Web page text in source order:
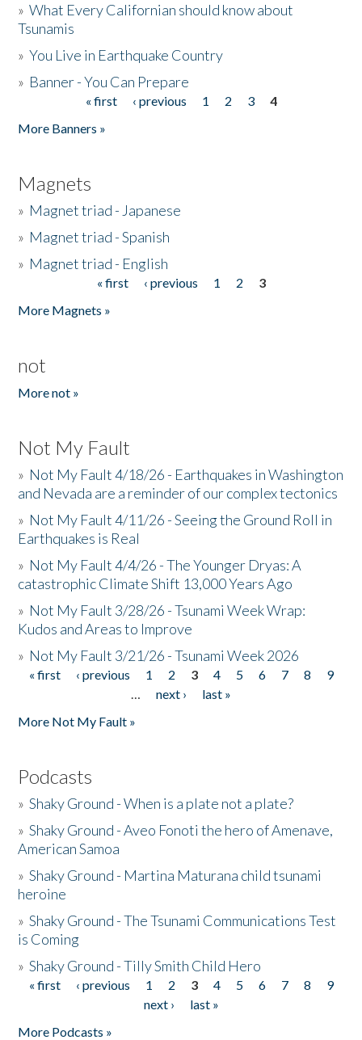
»What Every Californian should know about
Tsunamis
»You Live in Earthquake Country
» Banner - You Can Prepare
« first ‹ previous 1 2 3
4
More Banners »
Magnets
» Magnet triad - Japanese
» Magnet triad - Spanish
» Magnet triad - English
« first ‹ previous 1 2
3
More Magnets »
not
More not »
Not My Fault
» Not My Fault 4/18/26 - Earthquakes in Washington
and Nevada are a reminder of our complex tectonics
» Not My Fault 4/11/26 - Seeing the Ground Roll in
Earthquakes is Real
» Not My Fault 4/4/26 - The Younger Dryas: A
catastrophic Climate Shift 13,000 Years Ago
» Not My Fault 3/28/26 - Tsunami Week Wrap:
Kudos and Areas to Improve
» Not My Fault 3/21/26 - Tsunami Week 2026
Pages
« first ‹ previous 1 2 3 4 5 6 7 8
9
…
next ›
last »
More Not My Fault »
Podcasts
»Shaky Ground - When is a plate not a plate?
»Shaky Ground - Aveo Fonoti the hero of Amenave,
American Samoa
»Shaky Ground - Martina Maturana child tsunami
heroine
»Shaky Ground - The Tsunami Communications Test
is Coming
»Shaky Ground - Tilly Smith Child Hero
Pages
« first ‹ previous 1 2 3 4 5 6 7 8
9
next ›
last »
More Podcasts »